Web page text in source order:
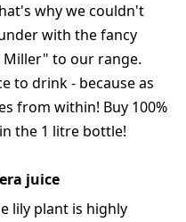
why we couldn't
with the fancy
Miller" to our range.
to drink - because as
from within! Buy 100%
the 1 litre bottle!
juice
lily plant is highly